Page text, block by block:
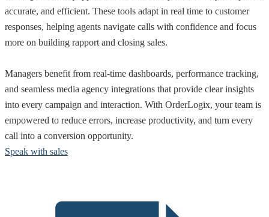
accurate, and efficient. These tools adapt in real time to customer
responses, helping agents navigate calls with confidence and focus
more on building rapport and closing sales.
Managers benefit from real-time dashboards, performance tracking,
and seamless media agency integrations that provide clear insights
into every campaign and interaction. With OrderLogix, your team is
empowered to reduce errors, increase productivity, and turn every
call into a conversion opportunity.
Speak with sales